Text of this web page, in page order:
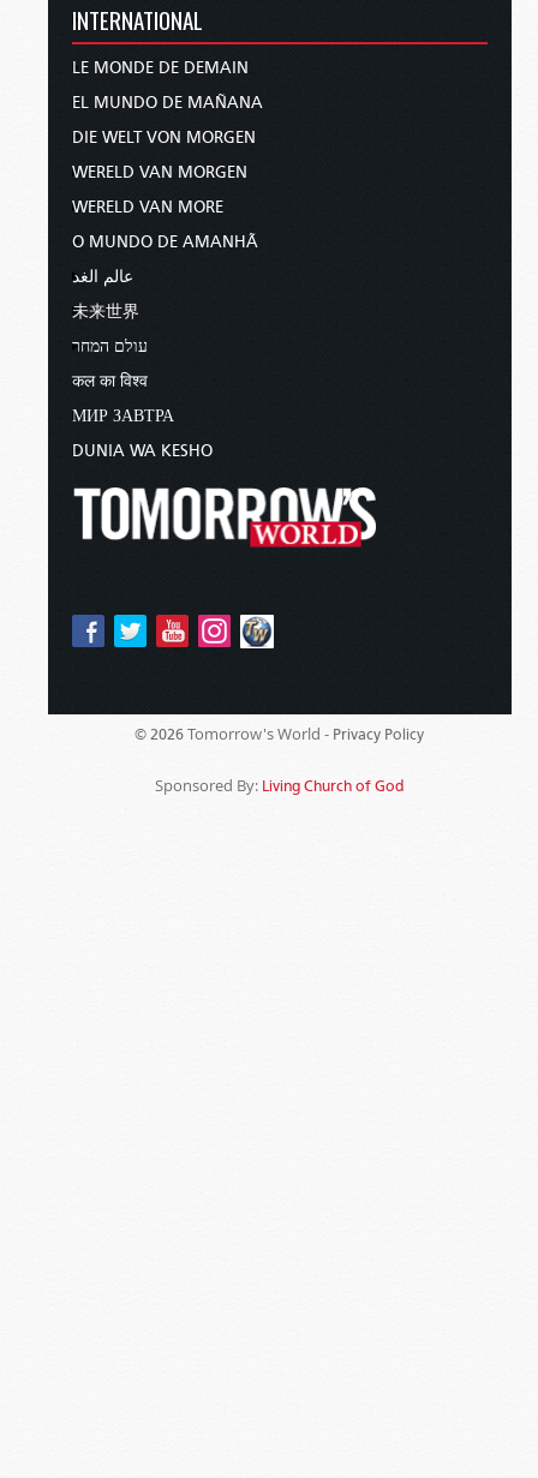
INTERNATIONAL
LE MONDE DE DEMAIN
EL MUNDO DE MAÑANA
DIE WELT VON MORGEN
WERELD VAN MORGEN
WERELD VAN MORE
O MUNDO DE AMANHÃ
عالم الغد
未来世界
עולם המחר
कल का विश्व
МИР ЗАВТРА
DUNIA WA KESHO
© 2026 Tomorrow's World - Privacy Policy
Sponsored By: Living Church of God